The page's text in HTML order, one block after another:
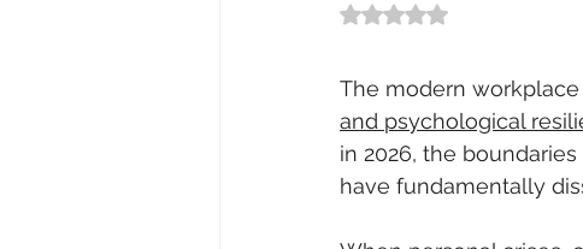
Rated NaN out of 5 stars.
The modern
and psychological
in 2026, the
have fundamentally